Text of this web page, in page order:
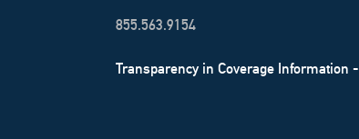
855.563.9154
Transparency in Coverage Information -